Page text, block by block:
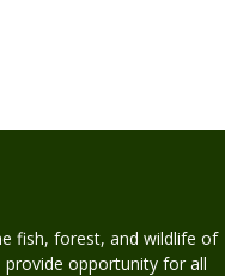
fish, forest, and wildlife of
opportunity for all